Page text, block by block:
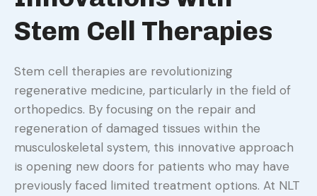
Stem Cell Therapies
Stem cell therapies are revolutionizing
regenerative medicine, particularly in the field of
orthopedics. By focusing on the repair and
regeneration of damaged tissues within the
musculoskeletal system, this innovative approach
is opening new doors for patients who may have
previously faced limited treatment options. At NLT